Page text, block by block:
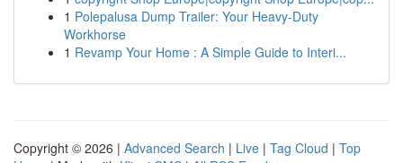
1 Polepalusa Dump Trailer: Your Heavy-Duty
Workhorse
1 Revamp Your Home : A Simple Guide to Interi...
Copyright © 2026 | Advanced Search | Live | Tag Cloud | Top